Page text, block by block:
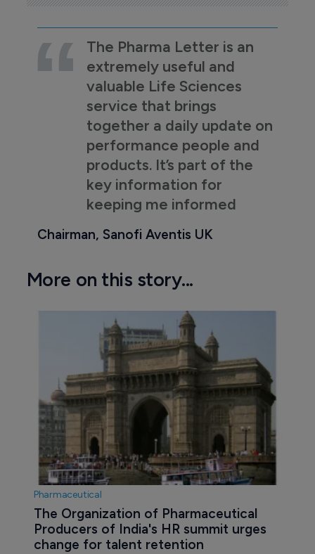
The Pharma Letter is an
extremely useful and
valuable Life Sciences
service that brings
together a daily update on
performance people and
products. It’s part of the
key information for
keeping me informed
Chairman, Sanofi Aventis UK
More on this story...
Pharmaceutical
The Organization of Pharmaceutical
Producers of India's HR summit urges
change for talent retention